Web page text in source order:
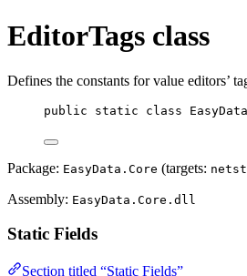
EditorTags class
Defines the constants for value editors’
public static class EasyData
Package: EasyData.Core (targets:
Assembly: EasyData.Core.dll
Static Fields
Section titled “Static Fields”